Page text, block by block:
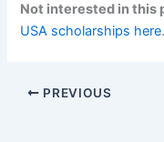
Not interested in this
USA scholarships here.
PREVIOUS